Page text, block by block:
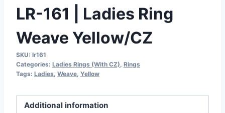
LR-161 | Ladies Ring
Weave Yellow/CZ
SKU: lr161
Categories: Ladies Rings (With CZ) Rings
Tags: Ladies Weave Yellow
Additional information